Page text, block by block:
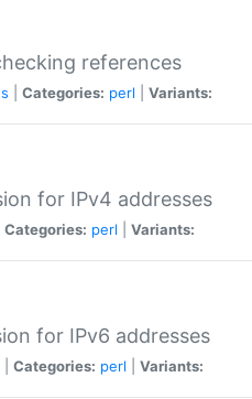
references
Categories: perl Variants:
for IPv4 addresses
Categories: perl Variants:
for IPv6 addresses
Categories: perl Variants: